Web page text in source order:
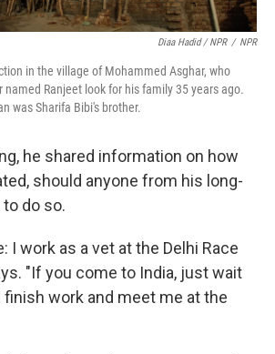
Diaa Hadid / NPR / NPR
in the village of Mohammed Asghar, who
named Ranjeet look for his family 35 years ago.
was Sharifa Bibi's brother.
he shared information on how
should anyone from his long-
do so.
I work as a vet at the Delhi Race
"If you come to India, just wait
finish work and meet me at the